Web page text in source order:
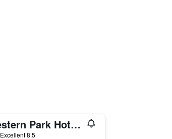
Best Western Park Hotel Continental
Excellent 8.5